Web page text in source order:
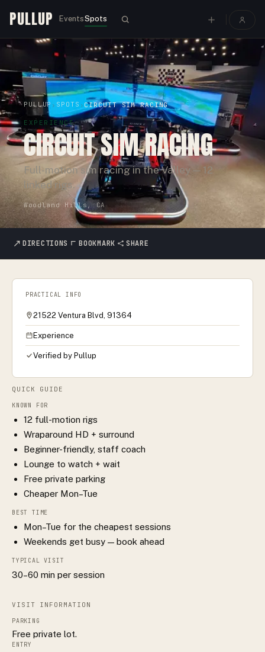
PULLUP EventsSpots
PULLUP › SPOTS › CIRCUIT SIM RACING
EXPERIENCE
CIRCUIT SIM RACING
Full-motion sim racing in the Valley — 12
linked rigs.
Woodland Hills, CA
DIRECTIONS BOOKMARK SHARE
QUICK GUIDE
KNOWN FOR
12 full-motion rigs
Wraparound HD + surround
Beginner-friendly, staff coach
Lounge to watch + wait
Free private parking
Cheaper Mon–Tue
BEST TIME
Mon–Tue for the cheapest sessions
Weekends get busy — book ahead
TYPICAL VISIT
30–60 min per session
VISIT INFORMATION
PARKING
Free private lot.
ENTRY
PRACTICAL INFO
21522 Ventura Blvd, 91364
Experience
Verified by Pullup